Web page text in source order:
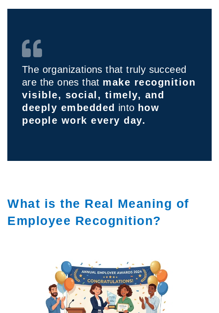
The organizations that truly succeed
are the ones that make recognition
visible, social, timely, and
deeply embedded into how
people work every day.
What is the Real Meaning of
Employee Recognition?